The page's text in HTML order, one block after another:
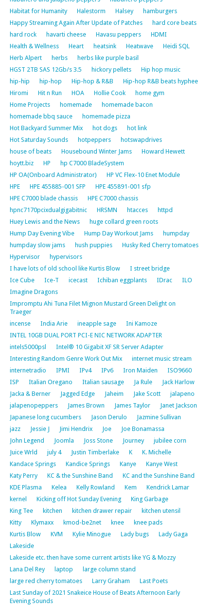
Habitat for Humanity
Halestorm Halsey
hamburgers
Happy Streaming Again After Update of Patches
hard core beats
hard rock
havarti cheese Havasu peppers
HDMI
Health & Wellness
Heart heatsink Heatwave
Heidi SQL
Herb Alpert
herbs
herbs like purple basil
HGST 2TB SAS 12Gb/s 3.5
hickory pellets
Hip hop music
hip-hip
hip-hop Hip-hop & R&B
Hip-hop R&B beats hyphee
Hiromi
Hit n Run HOA Hollie Cook
home gym
Home Projects
homemade
homemade bacon
homemade bbq sauce
homemade pizza
Hot Backyard Summer Mix
hot dogs
hot link
Hot Saturday Sounds
hotpeppers
hotswapdrives
house of beats
Housebound Winter Jams
Howard Hewett
hoytt.biz
HP
hp C7000 BladeSystem
HP OA(Onboard Administrator)
HP VC Flex-10 Enet Module
HPE
HPE 455885-001 SFP
HPE 455891-001 sfp
HPE C7000 blade chassis
HPE C7000 chassis
hpnc7170pcixdualgigabitnic
HRSMN htacces
httpd
Huey Lewis and the News
huge collard green roots
Hump Day Evening Vibe
Hump Day Workout Jams
humpday
humpday slow jams
hush puppies
Husky Red Cherry tomatoes
Hypervisor
hypervisors
I have lots of old school like Kurtis Blow
I street bridge
Ice Cube
Ice-T icecast Ichiban eggplants IDrac
ILO
Imagine Dragons
Impromptu Ahi Tuna Filet Mignon Mustard Green Delight on
Traeger
incense
India Arie ineapple sage
Ini Kamoze
INTEL 10GB DUAL PORT PCI-E NIC NETWORK ADAPTER
intels5000psl
Intel® 10 Gigabit XF SR Server Adapter
Interesting Random Genre Work Out Mix
internet music stream
internetradio
IPMI IPv4 IPv6 Iron Maiden
ISO9660
ISP
Italian Oregano Italian sausage Ja Rule
Jack Harlow
Jacka & Berner
Jagged Edge Jaheim Jake Scott
jalapeno
jalapenopeppers
James Brown James Taylor
Janet Jackson
Japanese long cucumbers
Jason Derulo
Jazmine Sullivan
jazz
Jessie J Jimi Hendrix Joe
Joe Bonamassa
John Legend
Joomla Joss Stone Journey
jubilee corn
Juice Wrld
july 4 Justin Timberlake K
K. Michelle
Kandace Springs
Kandice Springs Kanye
Kanye West
Katy Perry
KC & the Sunshine Band
KC and the Sunshine Band
KDE Plasma
Kelea Kelly Rowland Kem
Kendrick Lamar
kernel
Kicking off Hot Sunday Evening
King Garbage
King Tee
kitchen kitchen drawer repair
kitchen utensil
Kitty
Klymaxx kmod-be2net knee
knee pads
Kurtis Blow
KVM Kylie Minogue Lady bugs
Lady Gaga
Lakeside
Lakeside etc. then have some current artists like YG & Mozzy
Lana Del Rey
laptop
large column stand
large red cherry tomatoes
Larry Graham
Last Poets
Last Sunday of 2021 Snakeice House of Beats Afternoon Early
Evening Sounds